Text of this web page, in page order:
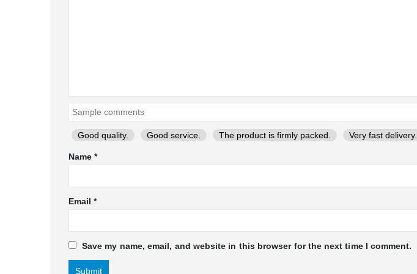
Good quality. Good service. The product is firmly packed. Very fast delivery.
Name*
Email*
Save my name, email, and website in this browser for the next time I comment.